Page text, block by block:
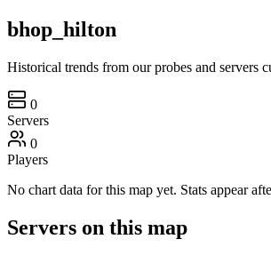
bhop_hilton
Historical trends from our probes and servers
0
Servers
0
Players
No chart data for this map yet. Stats appear
Servers on this map